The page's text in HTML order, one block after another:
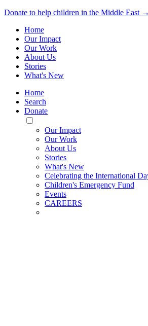
Donate to help children in the Middle East →
Home
Our Impact
Our Work
About Us
Stories
What's New
Home
Search
Donate
Toggle
Mobile
Menu
Our Impact
Our Work
About Us
Stories
What's New
Celebrating the International
Children's Emergency Fund
Events
CAREERS